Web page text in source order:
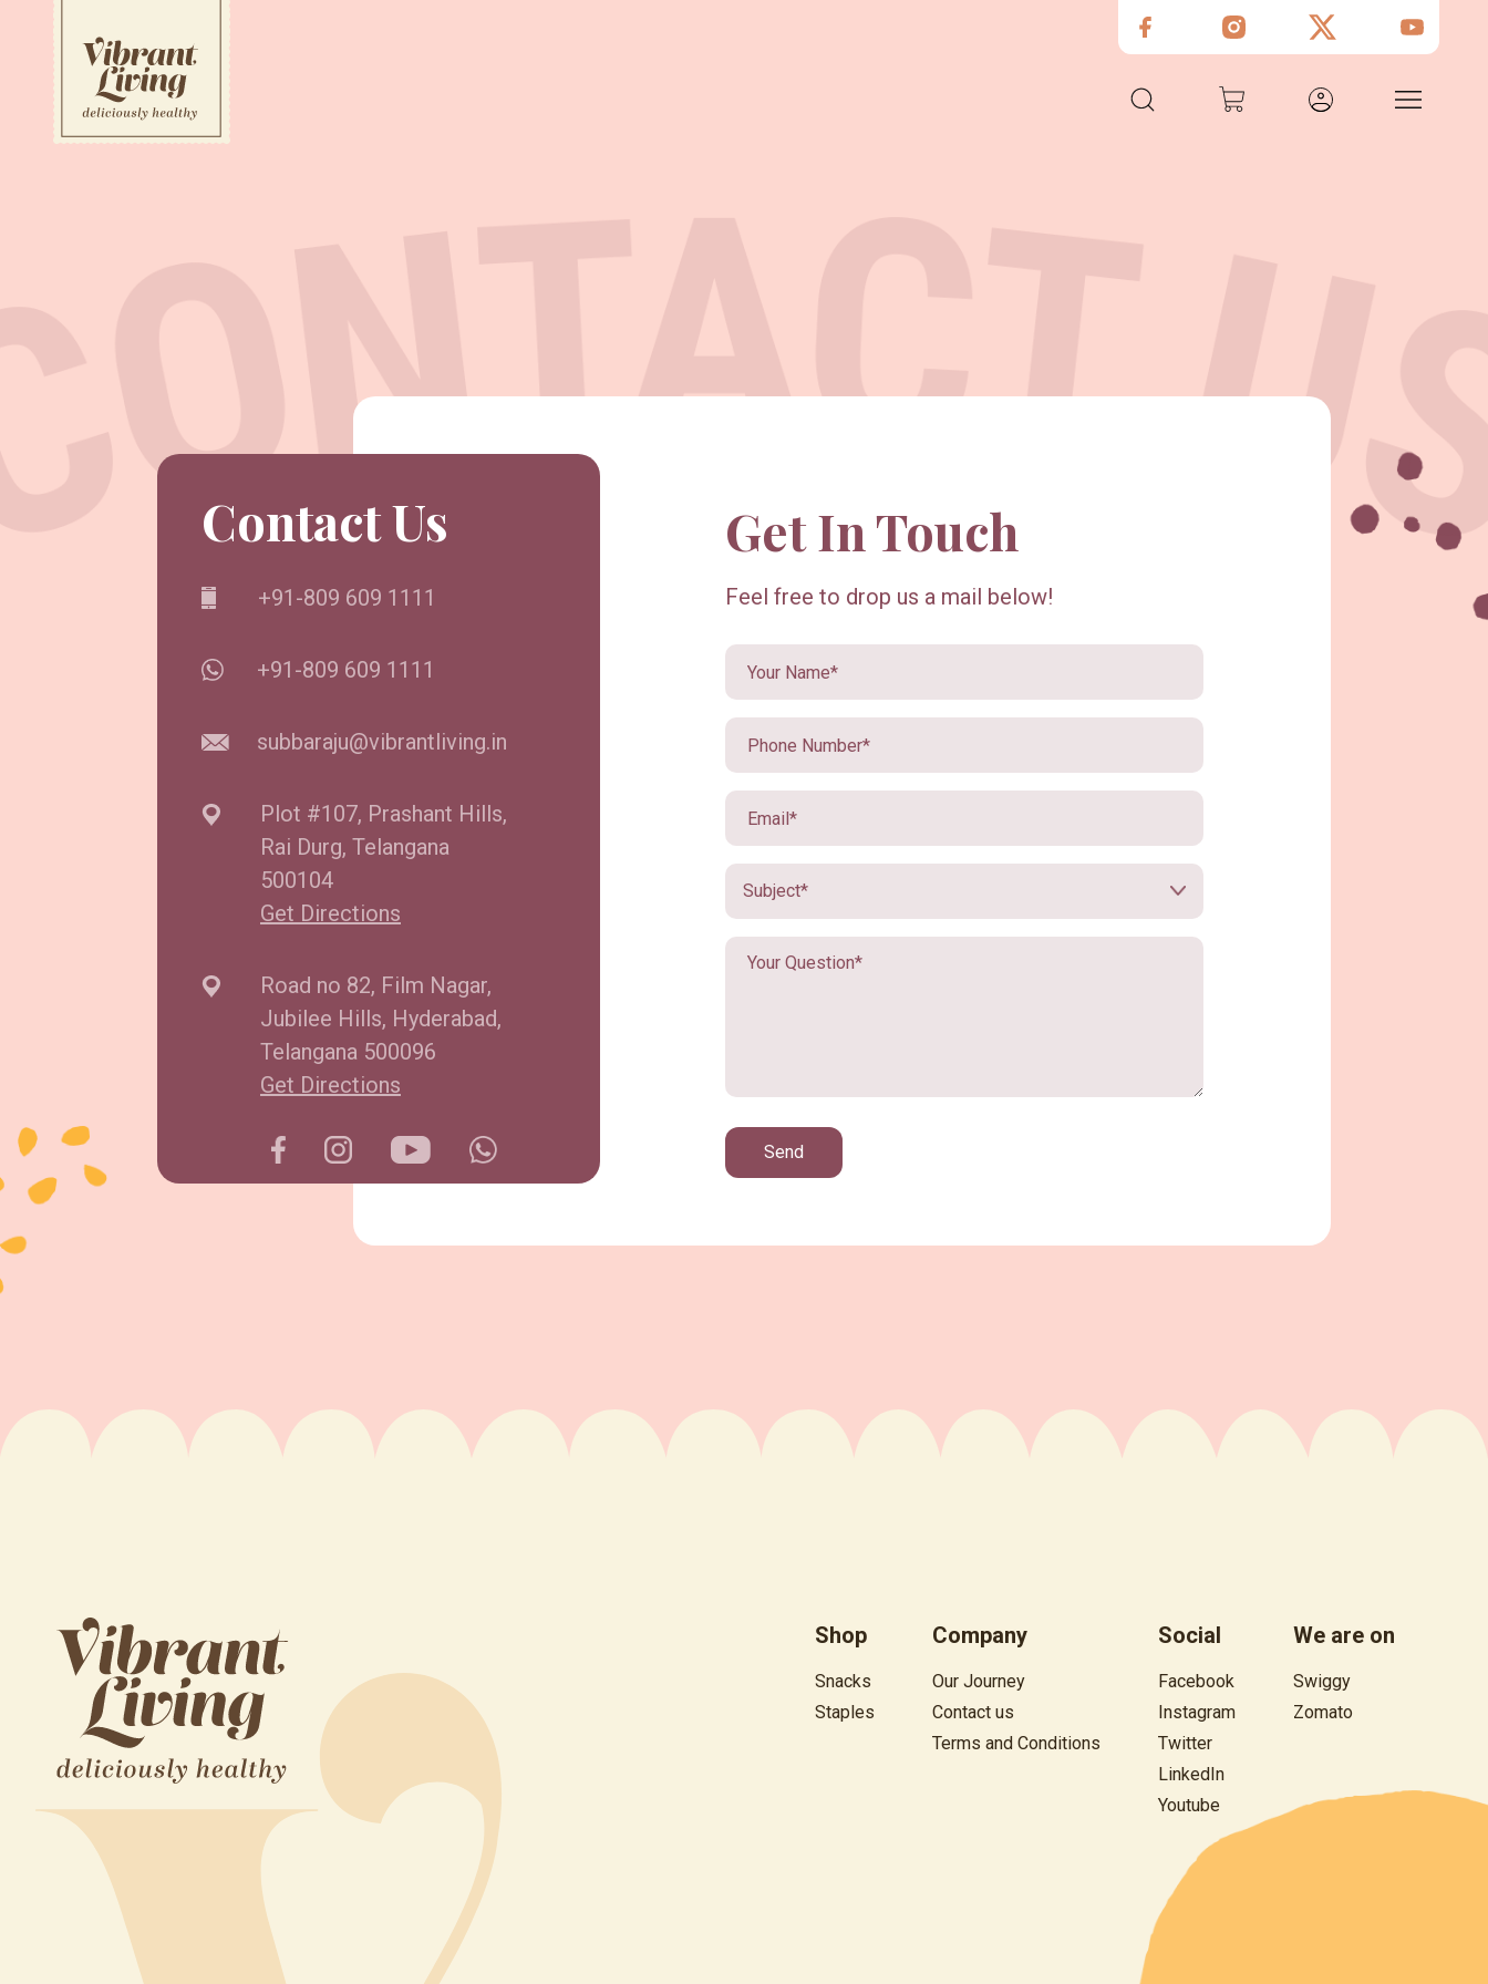
Shop & Restaurant
Recipes & Blog
Contact Us
+91-809 609 1111
+91-809 609 1111
subbaraju@vibrantliving.in
Plot #107, Prashant Hills,
Rai Durg, Telangana
500104
Get Directions
Road no 82, Film Nagar,
Jubilee Hills, Hyderabad,
Telangana 500096
Get Directions
Get In Touch
Feel free to drop us a mail below!
Send
Shop
Snacks
Staples
Company
Our Journey
Contact us
Terms and Conditions
Social
Facebook
Instagram
Twitter
LinkedIn
Youtube
We are on
Swiggy
Zomato